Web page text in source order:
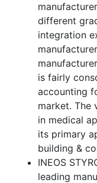
different
integration
is fairly
accounting
market. The
in medical
its primary
building &
INEOS
leading